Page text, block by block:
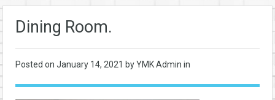
Dining Room.
Posted on January 14, 2021 by YMK Admin in